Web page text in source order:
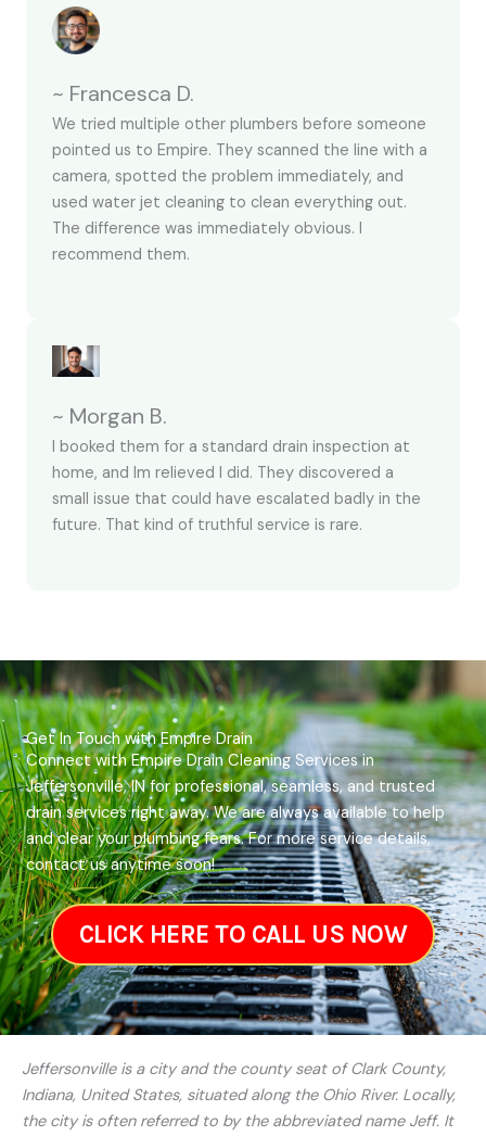
~ Francesca D.
We tried multiple other plumbers before someone
pointed us to Empire. They scanned the line with a
camera, spotted the problem immediately, and
used water jet cleaning to clean everything out.
The difference was immediately obvious. I
recommend them.
~ Morgan B.
I booked them for a standard drain inspection at
home, and Im relieved I did. They discovered a
small issue that could have escalated badly in the
future. That kind of truthful service is rare.
Get In Touch with Empire Drain
Connect with Empire Drain Cleaning Services in
Jeffersonville, IN for professional, seamless, and trusted
drain services right away. We are always available to help
and clear your plumbing fears. For more service details,
contact us anytime soon!
CLICK HERE TO CALL US NOW
Jeffersonville is a city and the county seat of Clark County,
Indiana, United States, situated along the Ohio River. Locally,
the city is often referred to by the abbreviated name Jeff. It